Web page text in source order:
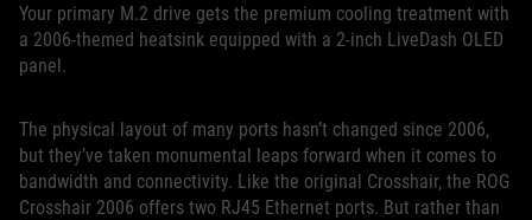
Your primary M.2 drive gets the premium cooling treatment with
a 2006-themed heatsink equipped with a 2-inch LiveDash OLED
panel.
The physical layout of many ports hasn’t changed since 2006,
but they’ve taken monumental leaps forward when it comes to
bandwidth and connectivity. Like the original Crosshair, the ROG
Crosshair 2006 offers two RJ45 Ethernet ports. But rather than